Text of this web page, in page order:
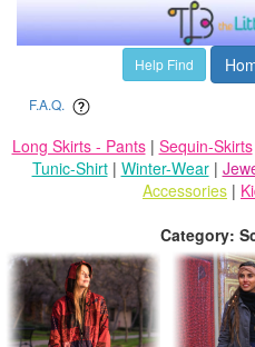
Help Find
F.A.Q.
Long Skirts - Pants| Sequin-Skirts
Tunic-Shirt| Winter-Wear|
Accessories |
Category: